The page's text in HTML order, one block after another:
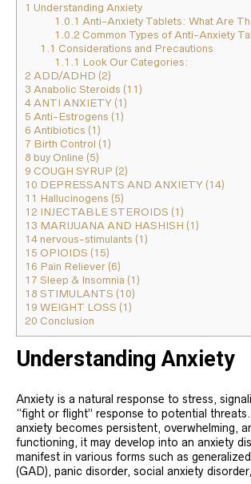
1 Understanding Anxiety
1.0.1 Anti-Anxiety Tablets: What Are
1.0.2 Common Types of Anti-Anxiety
1.1 Considerations and Precautions
1.1.1 Look Our Categories:
2 ADD/ADHD (2)
3 Anabolic Steroids (11)
4 ANTI ANXIETY (1)
5 Anti-Estrogens (1)
6 Antibiotics (1)
7 Birth Control (1)
8 buy Online (5)
9 COUGH SYRUP (2)
10 DEPRESSANTS AND ANXIETY (14)
11 Hallucinogens (5)
12 INJECTABLE STEROIDS (1)
13 MARIJUANA AND HASHISH (1)
14 nervous-stimulants (1)
15 OPIOIDS (15)
16 Pain Reliever (6)
17 Sleep & Insomnia (1)
18 STIMULANTS (10)
19 WEIGHT LOSS (1)
20 Conclusion
Understanding Anxiety
Anxiety is a natural response to stress,
“fight or flight” response to potential
anxiety becomes persistent, overwhelming,
functioning, it may develop into an anxiety
manifest in various forms such as
(GAD), panic disorder, social anxiety